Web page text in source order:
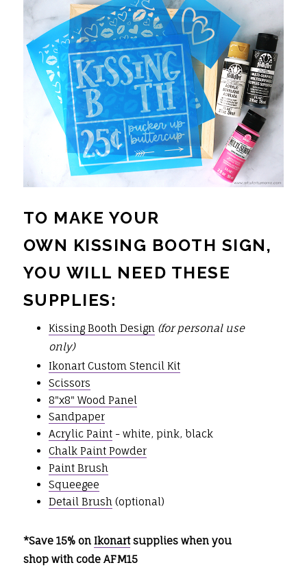
TO MAKE YOUR
OWN KISSING BOOTH SIGN,
YOU WILL NEED THESE
SUPPLIES:
Kissing Booth Design (for personal use
only)
Ikonart Custom Stencil Kit
Scissors
8"x8" Wood Panel
Sandpaper
Acrylic Paint - white, pink, black
Chalk Paint Powder
Paint Brush
Squeegee
Detail Brush (optional)
*Save 15% on Ikonartsupplies when you
shop with code AFM15